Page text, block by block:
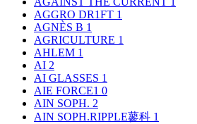
AGGRO DR1FT 1
AGNÈS B 1
AGRICULTURE 1
AHLEM 1
AI 2
AI GLASSES 1
AIE FORCE1 0
AIN SOPH. 2
AIN SOPH.RIPPLE蓼科 1